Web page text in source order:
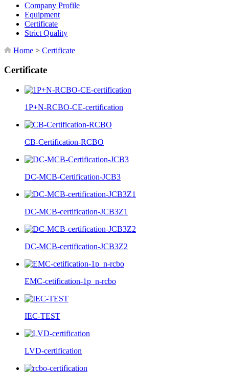
Company Profile
Equipment
Certificate
Strict Quality
Home > Certificate
Certificate
1P+N-RCBO-CE-certification
CB-Certification-RCBO
DC-MCB-Certification-JCB3
DC-MCB-certification-JCB3Z1
DC-MCB-certification-JCB3Z2
EMC-cetification-1p_n-rcbo
IEC-TEST
LVD-certification